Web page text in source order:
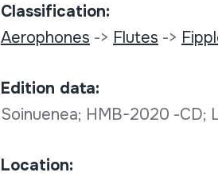
Classification:
Aerophones -> Flutes ->
Edition data:
Soinuenea; HMB-2020 -CD;
Location: